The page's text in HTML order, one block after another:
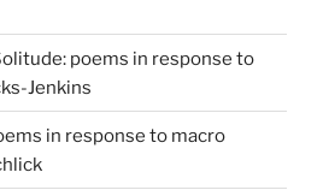
poems in response to
Jenkins
in response to macro